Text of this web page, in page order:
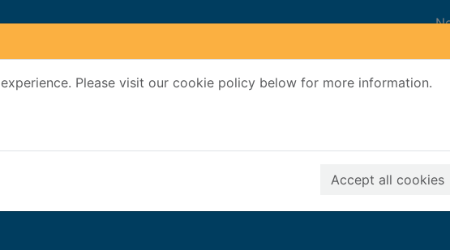
Please visit our cookie policy below for more information.
Accept all cookies